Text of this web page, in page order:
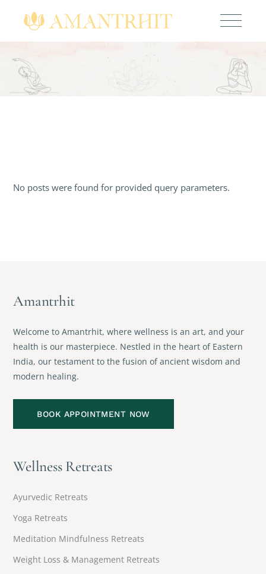
No posts were found for provided query parameters.
Amantrhit
Welcome to Amantrhit, where wellness is an art, and your
health is our masterpiece. Nestled in the heart of Eastern
India, our testament to the fusion of ancient wisdom and
modern healing.
BOOK APPOINTMENT NOW
Wellness Retreats
Ayurvedic Retreats
Yoga Retreats
Meditation Mindfulness Retreats
Weight Loss & Management Retreats